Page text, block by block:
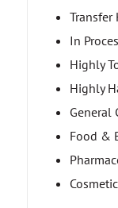
Transfer
In
Highly
Highly
General
Food &